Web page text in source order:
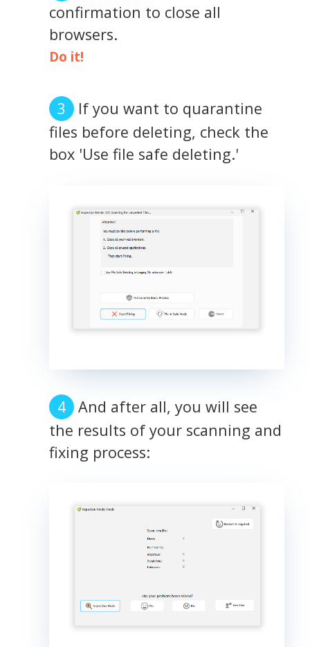
confirmation to close all
browsers.
Do it!
If you want to quarantine
files before deleting, check the
box 'Use file safe deleting.'
And after all, you will see
the results of your scanning and
fixing process: